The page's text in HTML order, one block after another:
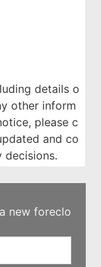
details o
other inform
please c
and co
decisions.
new foreclo